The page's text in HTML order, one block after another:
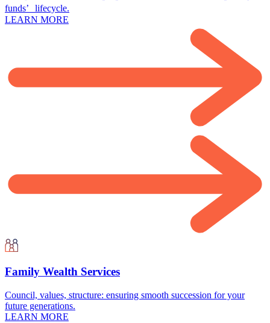
funds’ lifecycle.
LEARN MORE
Family Wealth Services
Council, values, structure: ensuring smooth succession for your
future generations.
LEARN MORE